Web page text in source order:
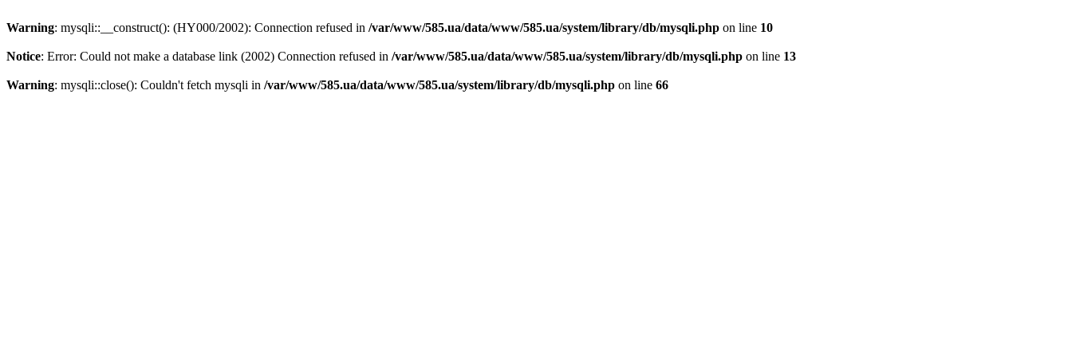
Warning: mysqli::__construct(): (HY000/2002): Connection refused in /var/www/585.ua/data/www/585.ua/system/library/db/mysqli.php on line 10
Notice: Error: Could not make a database link (2002) Connection refused in /var/www/585.ua/data/www/585.ua/system/library/db/mysqli.php on line 13
Warning: mysqli::close(): Couldn't fetch mysqli in /var/www/585.ua/data/www/585.ua/system/library/db/mysqli.php on line 66